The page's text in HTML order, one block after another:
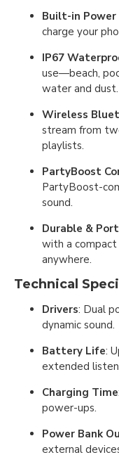
Built-in Power
charge your
IP67
use—beach,
water and dust.
Wireless
stream from
playlists.
PartyBoost
PartyBoost-
sound.
Durable &
with a
anywhere.
Technical
Drivers: Dual
dynamic sound.
Battery Life:
extended
Charging Time
power-ups.
Power Bank
external